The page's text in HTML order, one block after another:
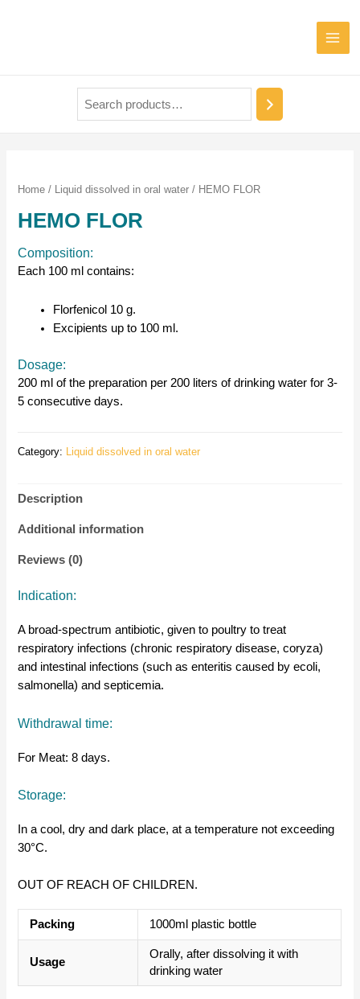
Home / Liquid dissolved in oral water / HEMO FLOR
HEMO FLOR
Composition:
Each 100 ml contains:
Florfenicol 10 g.
Excipients up to 100 ml.
Dosage:
200 ml of the preparation per 200 liters of drinking water for 3-
5 consecutive days.
Category: Liquid dissolved in oral water
Description
Additional information
Reviews (0)
Indication:
A broad-spectrum antibiotic, given to poultry to treat
respiratory infections (chronic respiratory disease, coryza)
and intestinal infections (such as enteritis caused by ecoli,
salmonella) and septicemia.
Withdrawal time:
For Meat: 8 days.
Storage:
In a cool, dry and dark place, at a temperature not exceeding
30°C.
OUT OF REACH OF CHILDREN.
Packing 1000ml plastic bottle
Usage
Orally, after dissolving it with
drinking water